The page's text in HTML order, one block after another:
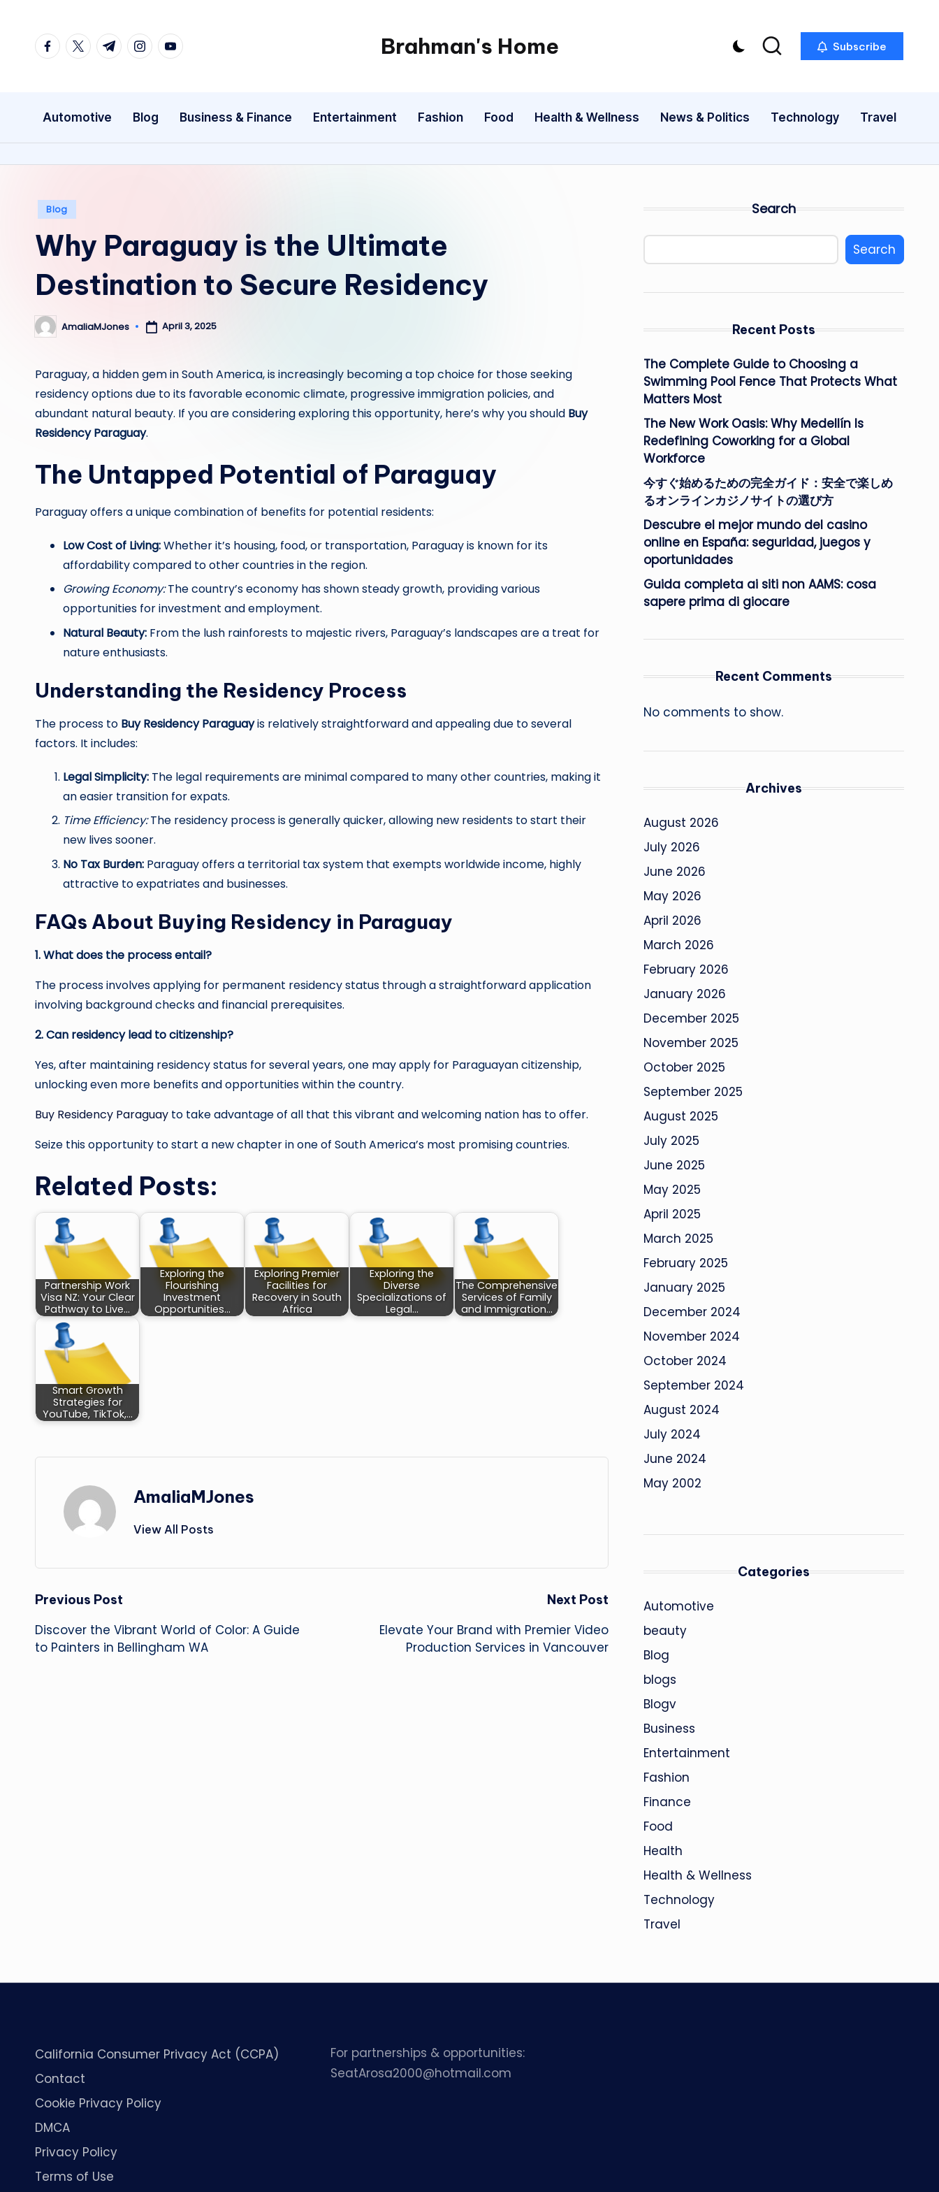
facebook.com
twitter.com
t.me instagram.com
youtube.com Brahman's Home
Spiritual
exploring
it
Subscribe
Automotive Blog Business & Finance Entertainment Fashion Food Health & Wellness News & Politics Technology Travel
Posted
Blog
Why Paraguay is the Ultimate
Destination to Secure Residency
Posted
by
AmaliaMJones April 3, 2025
Paraguay, a hidden gem in South America, is increasingly becoming a top choice for those seeking
residency options due to its favorable economic climate, progressive immigration policies, and
abundant natural beauty. If you are considering exploring this opportunity, here’s why you should Buy
Residency Paraguay.
The Untapped Potential of Paraguay
Paraguay offers a unique combination of benefits for potential residents:
Low Cost of Living:Whether it’s housing, food, or transportation, Paraguay is known for its
affordability compared to other countries in the region.
Growing Economy:The country’s economy has shown steady growth, providing various
opportunities for investment and employment.
Natural Beauty: From the lush rainforests to majestic rivers, Paraguay’s landscapes are a treat for
nature enthusiasts.
Understanding the Residency Process
The process to Buy Residency Paraguayis relatively straightforward and appealing due to several
factors. It includes:
Legal Simplicity: The legal requirements are minimal compared to many other countries, making it
an easier transition for expats.
Time Efficiency:The residency process is generally quicker, allowing new residents to start their
new lives sooner.
No Tax Burden: Paraguay offers a territorial tax system that exempts worldwide income, highly
attractive to expatriates and businesses.
FAQs About Buying Residency in Paraguay
1. What does the process entail?
The process involves applying for permanent residency status through a straightforward application
involving background checks and financial prerequisites.
2. Can residency lead to citizenship?
Yes, after maintaining residency status for several years, one may apply for Paraguayan citizenship,
unlocking even more benefits and opportunities within the country.
Buy Residency Paraguay to take advantage of all that this vibrant and welcoming nation has to offer.
Seize this opportunity to start a new chapter in one of South America’s most promising countries.
Related Posts:
Partnership Work
Visa NZ: Your Clear
Pathway to Live…
Exploring the
Flourishing
Investment
Opportunities…
Exploring Premier
Facilities for
Recovery in South
Africa
Exploring the
Diverse
Specializations of
Legal…
The Comprehensive
Services of Family
and Immigration…
Smart Growth
Strategies for
YouTube, TikTok,…
AmaliaMJones
View All Posts
Post
navigation
Previous Post
Discover the Vibrant World of Color: A Guide
to Painters in Bellingham WA
Next Post
Elevate Your Brand with Premier Video
Production Services in Vancouver
Search
Search
Recent Posts
The Complete Guide to Choosing a
Swimming Pool Fence That Protects What
Matters Most
The New Work Oasis: Why Medellín Is
Redefining Coworking for a Global
Workforce
今すぐ始めるための完全ガイド：安全で楽しめ
るオンラインカジノサイトの選び方
Descubre el mejor mundo del casino
online en España: seguridad, juegos y
oportunidades
Guida completa ai siti non AAMS: cosa
sapere prima di giocare
Recent Comments
No comments to show.
Archives
August 2026
July 2026
June 2026
May 2026
April 2026
March 2026
February 2026
January 2026
December 2025
November 2025
October 2025
September 2025
August 2025
July 2025
June 2025
May 2025
April 2025
March 2025
February 2025
January 2025
December 2024
November 2024
October 2024
September 2024
August 2024
July 2024
June 2024
May 2002
Categories
Automotive
beauty
Blog
blogs
Blogv
Business
Entertainment
Fashion
Finance
Food
Health
Health & Wellness
Technology
Travel
California Consumer Privacy Act (CCPA)
Contact
Cookie Privacy Policy
DMCA
Privacy Policy
Terms of Use
For partnerships & opportunities:
SeatArosa2000@hotmail.com